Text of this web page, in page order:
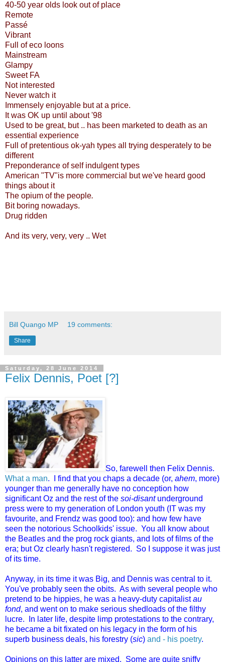
40-50 year olds look out of place
Remote
Passé
Vibrant
Full of eco loons
Mainstream
Glampy
Sweet FA
Not interested
Never watch it
Immensely enjoyable but at a price.
It was OK up until about '98
Used to be great, but .. has been marketed to death as an
essential experience
Full of pretentious ok-yah types all trying desperately to be
different
Preponderance of self indulgent types
American "TV"is more commercial but we've heard good
things about it
The opium of the people.
Bit boring nowadays.
Drug ridden
And its very, very, very .. Wet
Bill Quango MP 19 comments:
Share
Saturday, 28 June 2014
Felix Dennis, Poet [?]
So, farewell then Felix Dennis.
What a man. I find that you chaps a decade (or, ahem, more)
younger than me generally have no conception how
significant Oz and the rest of the soi-disant underground
press were to my generation of London youth (IT was my
favourite, and Frendz was good too): and how few have
seen the notorious Schoolkids' issue. You all know about
the Beatles and the prog rock giants, and lots of films of the
era; but Oz clearly hasn't registered. So I suppose it was just
of its time.
Anyway, in its time it was Big, and Dennis was central to it.
You've probably seen the obits. As with several people who
pretend to be hippies, he was a heavy-duty capitalistau
fond, and went on to make serious shedloads of the filthy
lucre. In later life, despite limp protestations to the contrary,
he became a bit fixated on his legacy in the form of his
superb business deals, his forestry (sic) and - his poetry.
Opinions on this latter are mixed. Some are quite sniffy